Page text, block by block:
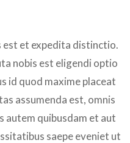
est et expedita distinctio.
nobis est eligendi optio
id quod maxime placeat
assumenda est, omnis
autem quibusdam et aut
saepe eveniet ut